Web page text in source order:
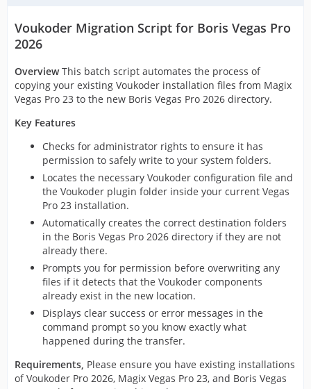
Voukoder Migration Script for Boris Vegas Pro
2026
OverviewThis batch script automates the process of
copying your existing Voukoder installation files from Magix
Vegas Pro 23 to the new Boris Vegas Pro 2026 directory.
Key Features
Checks for administrator rights to ensure it has
permission to safely write to your system folders.
Locates the necessary Voukoder configuration file and
the Voukoder plugin folder inside your current Vegas
Pro 23 installation.
Automatically creates the correct destination folders
in the Boris Vegas Pro 2026 directory if they are not
already there.
Prompts you for permission before overwriting any
files if it detects that the Voukoder components
already exist in the new location.
Displays clear success or error messages in the
command prompt so you know exactly what
happened during the transfer.
Requirements, Please ensure you have existing installations
of Voukoder Pro 2026, Magix Vegas Pro 23, and Boris Vegas